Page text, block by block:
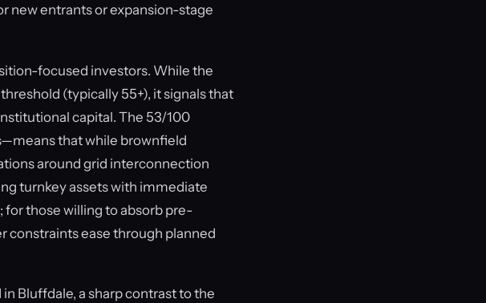
new entrants or expansion-stage
focused investors. While the
(typically 55+), it signals that
capital. The 53/100
that while brownfield
around grid interconnection
turnkey assets with immediate
those willing to absorb pre-
constraints ease through planned
Bluffdale, a sharp contrast to the